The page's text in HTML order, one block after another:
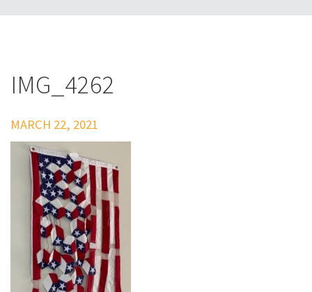
IMG_4262
MARCH 22, 2021